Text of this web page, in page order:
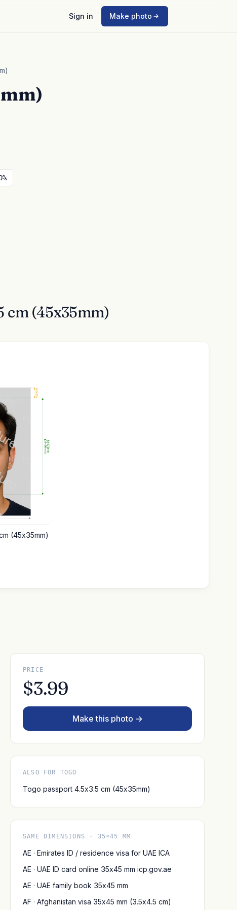
Sign in Make photo
cm (45x35mm)
(45x35mm)
PRICE
$3.99
Make this photo →
ALSO FOR TOGO
Togo passport 4.5x3.5 cm (45x35mm)
SAME DIMENSIONS · 35×45 MM
AE · Emirates ID / residence visa for UAE ICA
AE · UAE ID card online 35x45 mm icp.gov.ae
AE · UAE family book 35x45 mm
AF · Afghanistan visa 35x45 mm (3.5x4.5 cm)